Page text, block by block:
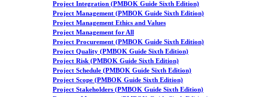
Project Integration (PMBOK Guide Sixth Edition)
Project Management (PMBOK Guide Sixth Edition)
Project Management Ethics and Values
Project Management for All
Project Procurement (PMBOK Guide Sixth Edition)
Project Quality (PMBOK Guide Sixth Edition)
Project Risk (PMBOK Guide Sixth Edition)
Project Schedule (PMBOK Guide Sixth Edition)
Project Scope (PMBOK Guide Sixth Edition)
Project Stakeholders (PMBOK Guide Sixth Edition)